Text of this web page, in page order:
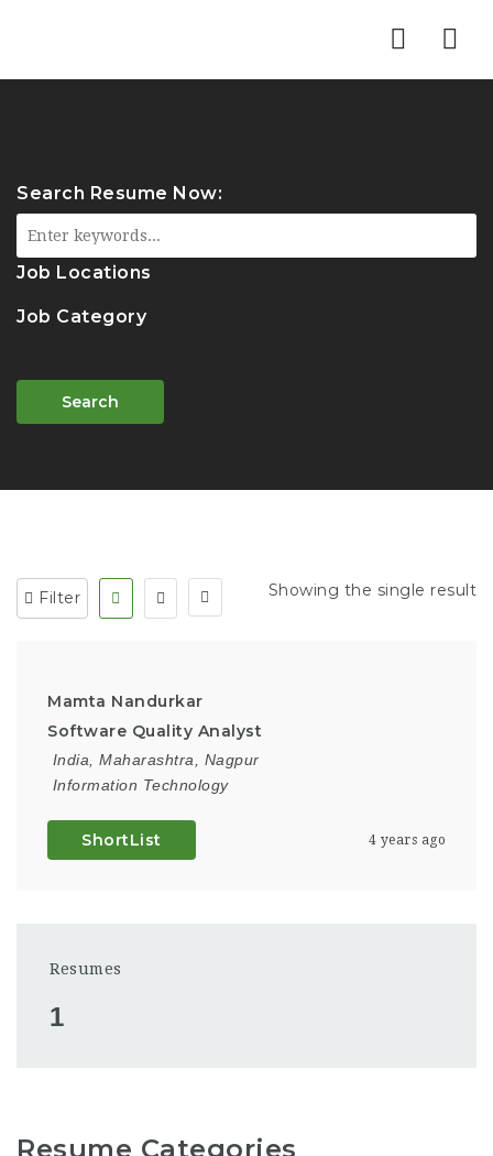
Search Resume Now:
Job Locations
Job Category
Search
Filter Showing the single result
Mamta Nandurkar
Software Quality Analyst
India Maharashtra
Nagpur
Information Technology
ShortList 4 years ago
Resumes
1
Resume Categories